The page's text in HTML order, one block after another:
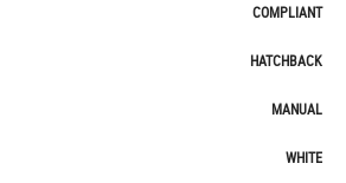
COMPLIANT
HATCHBACK
MANUAL
WHITE